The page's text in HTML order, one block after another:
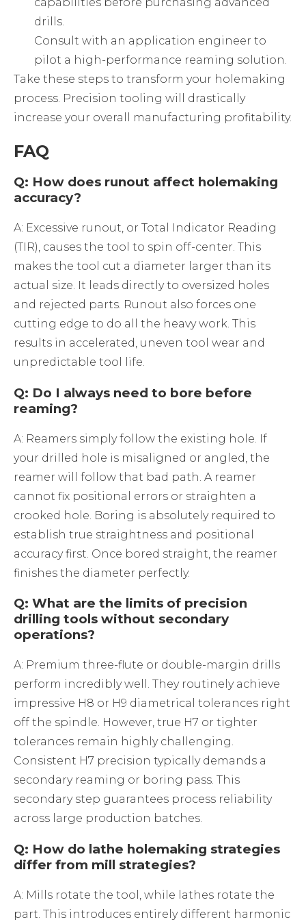
drills.
Consult with an application engineer to
pilot a high-performance reaming solution.
Take these steps to transform your holemaking
process. Precision tooling will drastically
increase your overall manufacturing profitability.
FAQ
Q: How does runout affect holemaking
accuracy?
A: Excessive runout, or Total Indicator Reading
(TIR), causes the tool to spin off-center. This
makes the tool cut a diameter larger than its
actual size. It leads directly to oversized holes
and rejected parts. Runout also forces one
cutting edge to do all the heavy work. This
results in accelerated, uneven tool wear and
unpredictable tool life.
Q: Do I always need to bore before
reaming?
A: Reamers simply follow the existing hole. If
your drilled hole is misaligned or angled, the
reamer will follow that bad path. A reamer
cannot fix positional errors or straighten a
crooked hole. Boring is absolutely required to
establish true straightness and positional
accuracy first. Once bored straight, the reamer
finishes the diameter perfectly.
Q: What are the limits of precision
drilling tools without secondary
operations?
A: Premium three-flute or double-margin drills
perform incredibly well. They routinely achieve
impressive H8 or H9 diametrical tolerances right
off the spindle. However, true H7 or tighter
tolerances remain highly challenging.
Consistent H7 precision typically demands a
secondary reaming or boring pass. This
secondary step guarantees process reliability
across large production batches.
Q: How do lathe holemaking strategies
differ from mill strategies?
A: Mills rotate the tool, while lathes rotate the
part. This introduces entirely different harmonic